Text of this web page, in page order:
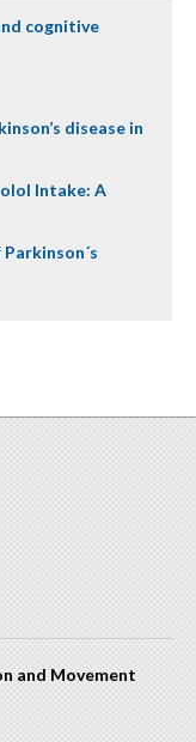
cognitive
disease in
Intake: A
and Movement